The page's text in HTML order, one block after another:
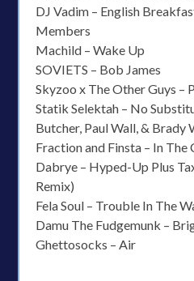
DJ Vadim – English
Members
Machild – Wake Up
SOVIETS – Bob James
Skyzoo x The Other Guys –
Statik Selektah – No
Butcher, Paul Wall, & Brady
Fraction and Finsta – In The
Dabrye – Hyped-Up Plus
Remix)
Fela Soul – Trouble In The
Damu The Fudgemunk –
Ghettosocks – Air